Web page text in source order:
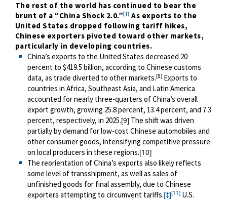
The rest of the world has continued to bear the
brunt of a “China Shock 2.0.”[†] As exports to the
United States dropped following tariff hikes,
Chinese exporters pivoted toward other markets,
particularly in developing countries.
China’s exports to the United States decreased 20
percent to $419.5 billion, according to Chinese customs
data, as trade diverted to other markets.[8] Exports to
countries in Africa, Southeast Asia, and Latin America
accounted for nearly three-quarters of China’s overall
export growth, growing 25.8 percent, 13.4 percent, and 7.3
percent, respectively, in 2025.[9] The shift was driven
partially by demand for low-cost Chinese automobiles and
other consumer goods, intensifying competitive pressure
on local producers in these regions.[10]
The reorientation of China’s exports also likely reflects
some level of transshipment, as well as sales of
unfinished goods for final assembly, due to Chinese
exporters attempting to circumvent tariffs.[‡][11] U.S.